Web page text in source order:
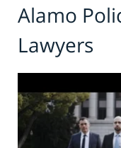
Alamo
Lawyers